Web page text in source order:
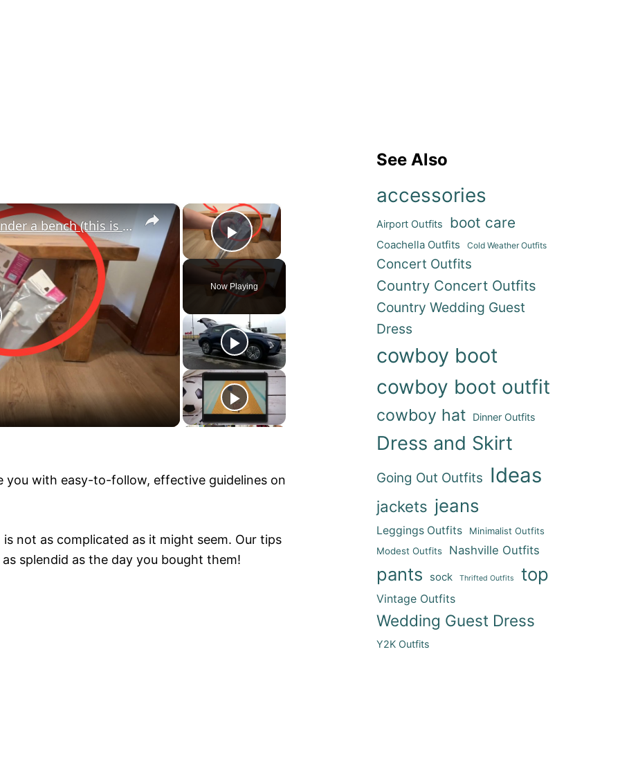
×
Play Video
Now Playing
×
Stick a Walmart tension rod under a bench (this is GENIUS!)
you with easy-to-follow, effective guidelines on
not as complicated as it might seem. Our tips
splendid as the day you bought them!
See Also
accessories
Airport Outfits boot care
Coachella Outfits Cold Weather Outfits
Concert Outfits
Country Concert Outfits
Country Wedding Guest
Dress
cowboy boot
cowboy boot outfit
cowboy hat Dinner Outfits
Dress and Skirt
Going Out Outfits Ideas
jackets jeans
Leggings Outfits
Minimalist Outfits
Modest Outfits
Nashville Outfits
pants sock Thrifted Outfits top
Vintage Outfits
Wedding Guest Dress
Y2K Outfits